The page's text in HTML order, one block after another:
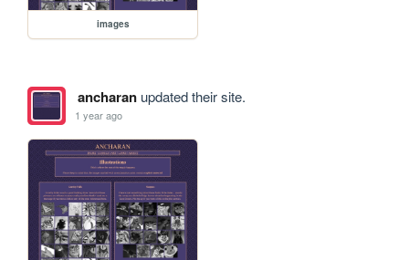
images
ancharanupdated their site.
1 year ago